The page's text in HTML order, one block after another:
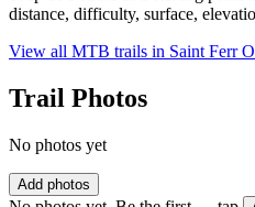
distance, difficulty, surface,
View all MTB trails in Saint Ferr
Trail Photos
No photos yet
Add photos